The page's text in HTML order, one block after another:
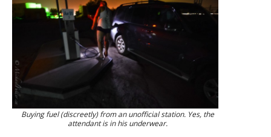
Buying fuel (discreetly) from an unofficial station. Yes, the
attendant is in his underwear.